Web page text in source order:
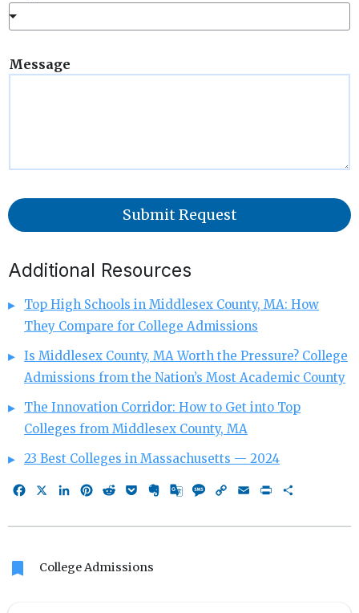
Message
Submit Request
Additional Resources
Top High Schools in Middlesex County, MA: How
They Compare for College Admissions
Is Middlesex County, MA Worth the Pressure? College
Admissions from the Nation’s Most Academic County
The Innovation Corridor: How to Get into Top
Colleges from Middlesex County, MA
23 Best Colleges in Massachusetts — 2024
FacebookLinkedIn
Pinterest
RedditPocketEvernote
GoogleMessage
Copy EmailPrint
bookmark College Admissions